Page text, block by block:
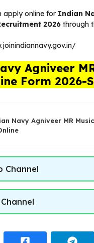
apply online for Indian
2026 through
Agniveer
Form 2026-
Navy Agniveer MR
Channel